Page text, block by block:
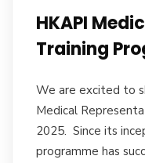
HKAPI
Training
We are excited to
Medical
2025. Since its
programme has